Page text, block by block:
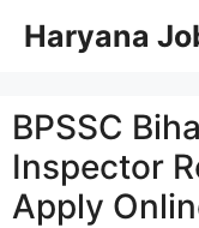
Haryana
BPSSC
Inspector
Apply